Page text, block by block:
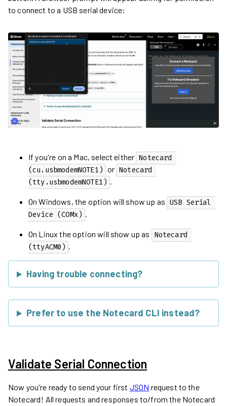
to connect to a USB serial device:
If you're on a Mac, select either Notecard
(cu.usbmodemNOTE1) or Notecard
(tty.usbmodemNOTE1) .
On Windows, the option will show up as USB Serial
Device (COMx) .
On Linux the option will show up as Notecard
(ttyACM0) .
Having trouble connecting?
Prefer to use the Notecard CLI instead?
Validate Serial Connection
Now you're ready to send your first JSON request to the
Notecard! All requests and responses to/from the Notecard